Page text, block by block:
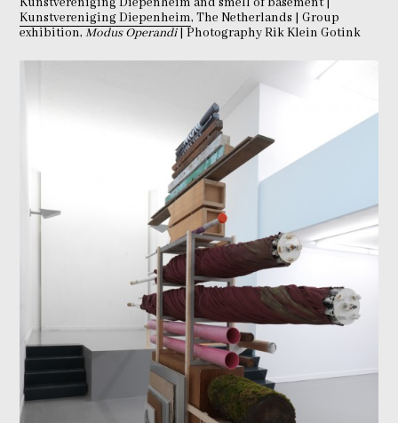
Kunstvereniging Diepenheim, The Netherlands | Group
exhibition,Modus Operandi| Photography Rik Klein Gotink